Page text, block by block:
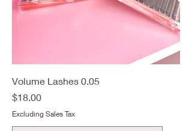
Volume Lashes 0.05
Price
$18.00
Excluding Sales Tax